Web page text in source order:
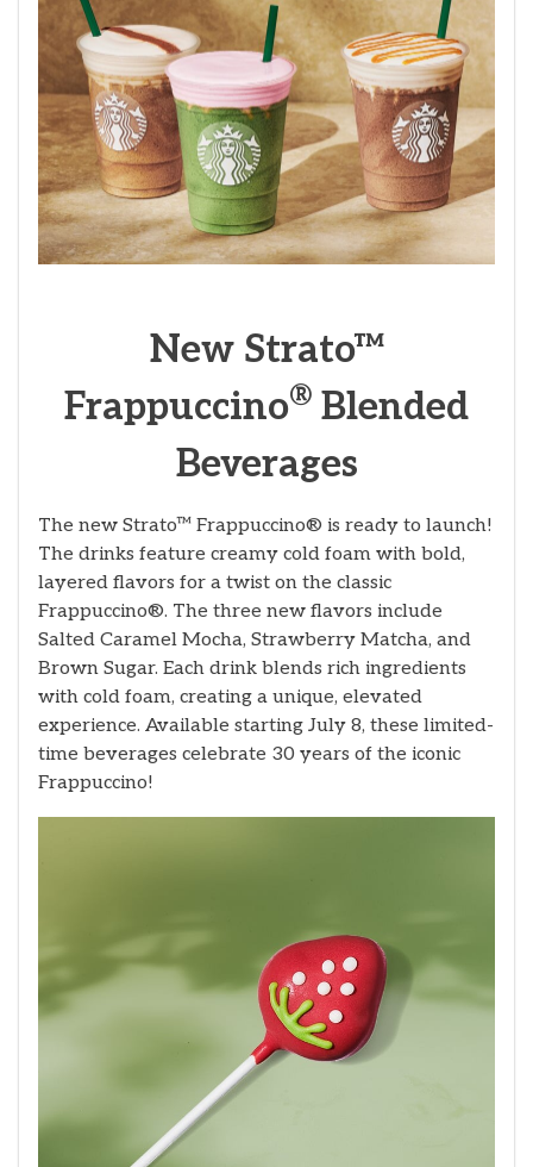
New Strato™
Frappuccino® Blended
Beverages
The new Strato™ Frappuccino® is ready to launch!
The drinks feature creamy cold foam with bold,
layered flavors for a twist on the classic
Frappuccino®. The three new flavors include
Salted Caramel Mocha, Strawberry Matcha, and
Brown Sugar. Each drink blends rich ingredients
with cold foam, creating a unique, elevated
experience. Available starting July 8, these limited-
time beverages celebrate 30 years of the iconic
Frappuccino!